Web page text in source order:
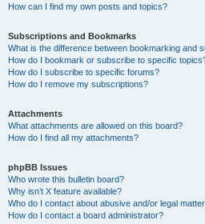
How can I find my own posts and topics?
Subscriptions and Bookmarks
What is the difference between bookmarking and
How do I bookmark or subscribe to specific
How do I subscribe to specific forums?
How do I remove my subscriptions?
Attachments
What attachments are allowed on this board?
How do I find all my attachments?
phpBB Issues
Who wrote this bulletin board?
Why isn’t X feature available?
Who do I contact about abusive and/or legal
How do I contact a board administrator?